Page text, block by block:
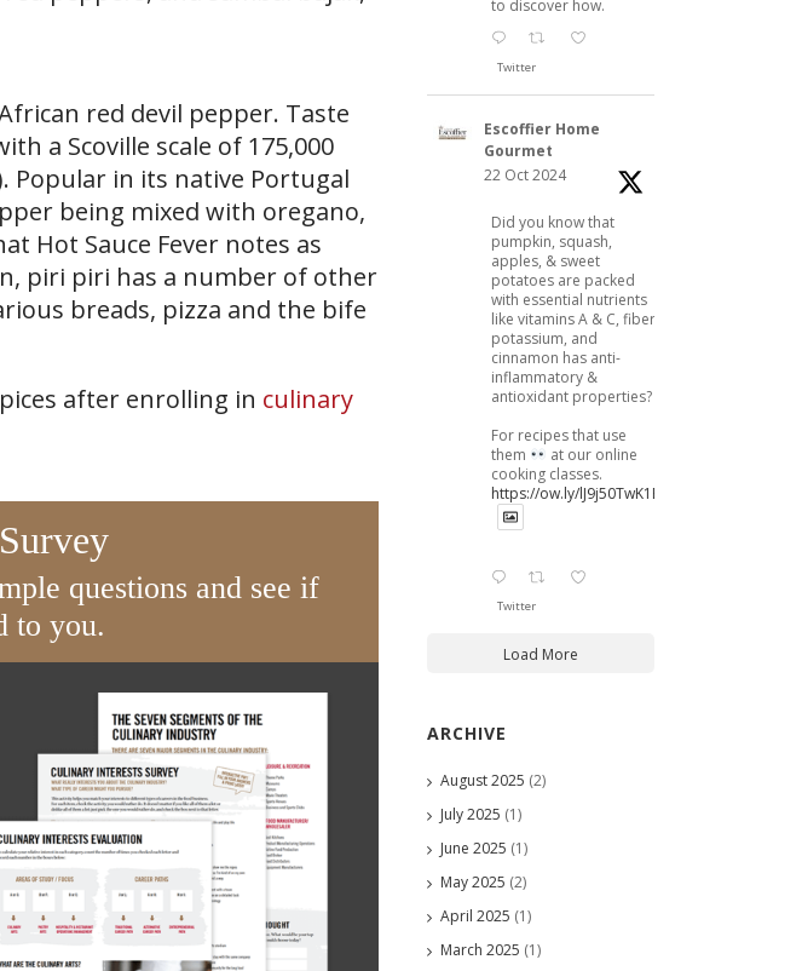
red devil pepper. Taste
a Scoville scale of 175,000
Popular in its native Portugal
being mixed with oregano,
Hot Sauce Fever notes as
piri piri has a number of other
breads, pizza and the bife
after enrolling in culinary
questions and see if
to you.
to discover how.
Twitter
Escoffier Home
Gourmet
22 Oct 2024
Did you know that
pumpkin, squash,
apples, & sweet
potatoes are packed
with essential nutrients
like vitamins A & C, fiber,
potassium, and
cinnamon has anti-
inflammatory &
antioxidant properties?
For recipes that use
them
at our online
cooking classes.
https://ow.ly/lJ9j50TwK1B
Twitter
Load More
ARCHIVE
August 2025 (2)
July 2025 (1)
June 2025 (1)
May 2025 (2)
April 2025 (1)
March 2025 (1)